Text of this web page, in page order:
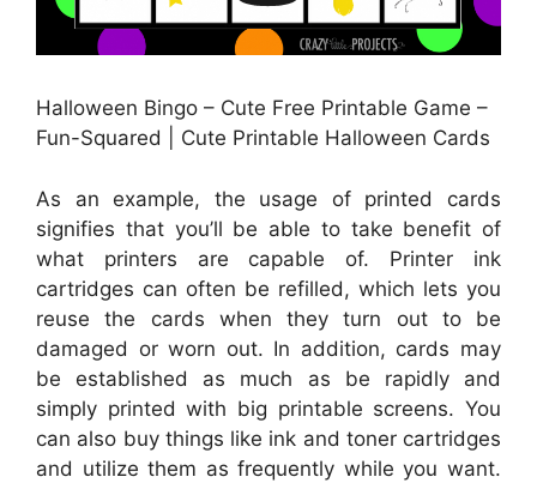
Halloween Bingo – Cute Free Printable Game –
Fun-Squared | Cute Printable Halloween Cards
As an example, the usage of printed cards
signifies that you’ll be able to take benefit of
what printers are capable of. Printer ink
cartridges can often be refilled, which lets you
reuse the cards when they turn out to be
damaged or worn out. In addition, cards may
be established as much as be rapidly and
simply printed with big printable screens. You
can also buy things like ink and toner cartridges
and utilize them as frequently while you want.